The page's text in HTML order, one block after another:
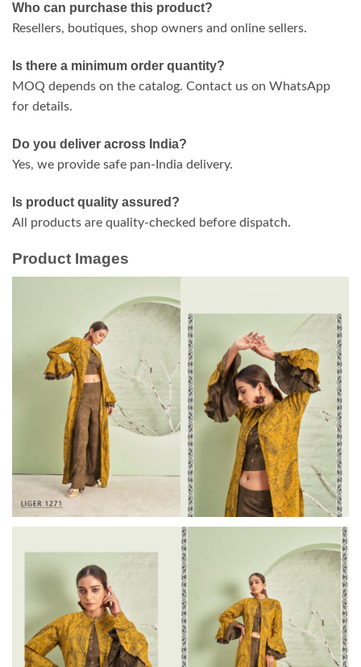
Who can purchase this product?
Resellers, boutiques, shop owners and online sellers.
Is there a minimum order quantity?
MOQ depends on the catalog. Contact us on WhatsApp
for details.
Do you deliver across India?
Yes, we provide safe pan-India delivery.
Is product quality assured?
All products are quality-checked before dispatch.
Product Images